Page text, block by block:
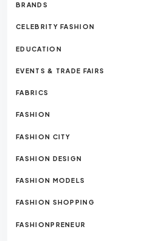
BRANDS
CELEBRITY FASHION
EDUCATION
EVENTS & TRADE FAIRS
FABRICS
FASHION
FASHION CITY
FASHION DESIGN
FASHION MODELS
FASHION SHOPPING
FASHIONPRENEUR